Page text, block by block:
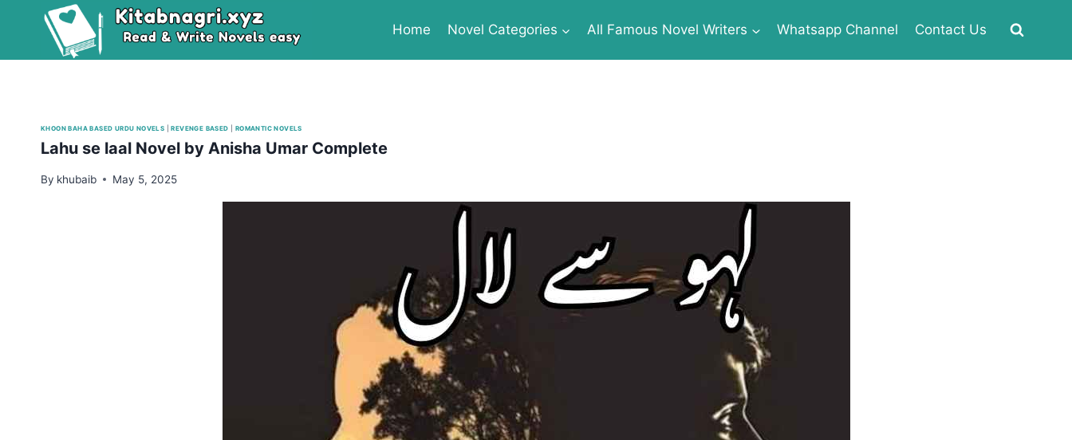
Home Novel Categories All Famous Novel Writers Whatsapp Channel Contact Us
KHOON BAHA BASED URDU NOVELS |REVENGE BASED ROMANTIC NOVELS
Lahu se laal Novel by Anisha Umar Complete
By khubaib May 5, 2025